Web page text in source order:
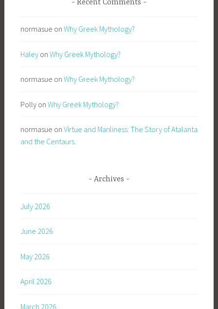
Recent Comments
normasue on Why Greek Mythology?
Haleyon Why Greek Mythology?
normasue on Why Greek Mythology?
Pollyon Why Greek Mythology?
normasue on Virtue and Manliness: The Story of Atalanta
and the Centaurs.
Archives
July 2026
June 2026
May 2026
April 2026
March 2026